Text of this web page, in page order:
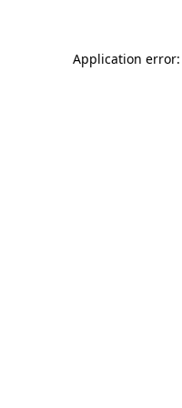
Application